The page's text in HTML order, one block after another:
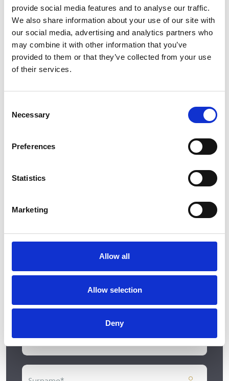
provide social media features and to analyse our traffic.
We also share information about your use of our site with
our social media, advertising and analytics partners who
may combine it with other information that you’ve
provided to them or that they’ve collected from your use
of their services.
Selection
Necessary
Preferences
Statistics
Marketing
Allow all
Allow selection
Deny
We just need a few details
kitchen or bedroom designs feel free to get in
touch with us by filling in our short contact form.